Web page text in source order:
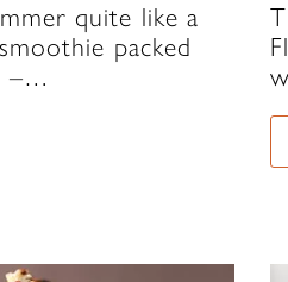
quite like a
packed
–…